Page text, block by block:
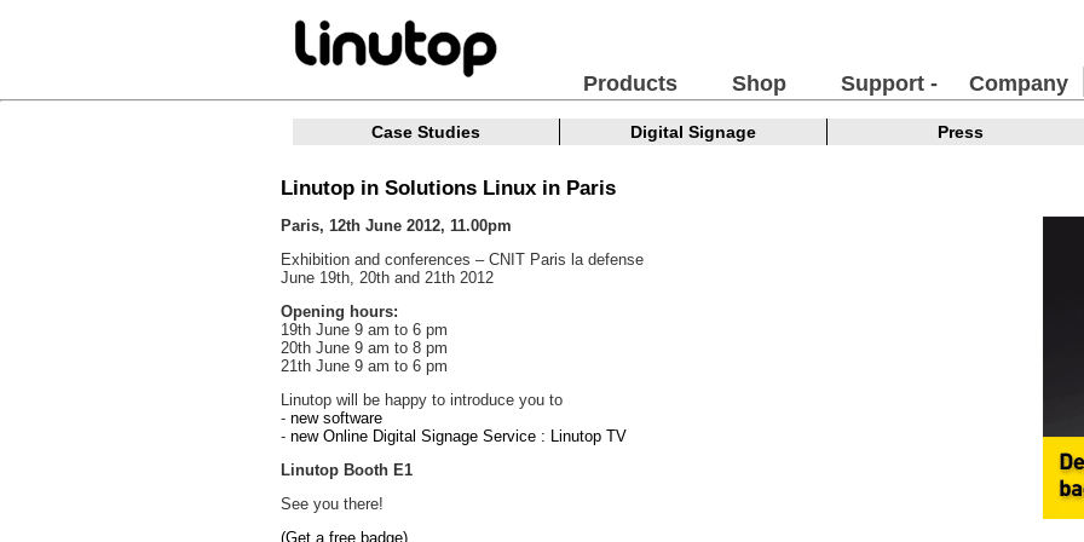
Products Shop
Support -
Company
Case Studies Digital Signage Press
Linutop in Solutions Linux in Paris
Paris, 12th June 2012, 11.00pm
Exhibition and conferences – CNIT Paris la defense
June 19th, 20th and 21th 2012
Opening hours:
19th June 9 am to 6 pm
20th June 9 am to 8 pm
21th June 9 am to 6 pm
Linutop will be happy to introduce you to
- new software
- new Online Digital Signage Service : Linutop TV
Linutop Booth E1
See you there!
(Get a free badge)